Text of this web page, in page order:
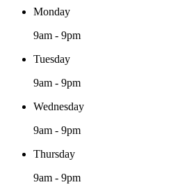
Monday
9am - 9pm
Tuesday
9am - 9pm
Wednesday
9am - 9pm
Thursday
9am - 9pm